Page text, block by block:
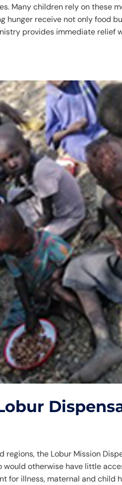
Many children rely on these
hunger receive not only food
provides immediate relief
regions, the Lobur Mission
otherwise have little
for illness, maternal and child